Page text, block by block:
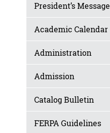
President’s Message
Academic Calendar
Administration
Admission
Catalog Bulletin
FERPA Guidelines